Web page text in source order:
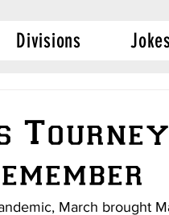
Divisions
March brought